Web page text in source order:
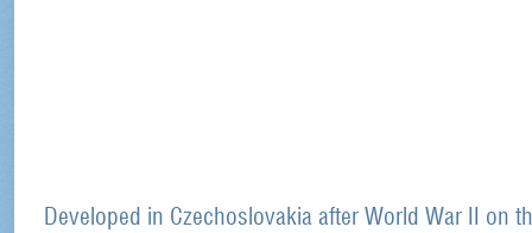
Developed in Czechoslovakia after World War II on